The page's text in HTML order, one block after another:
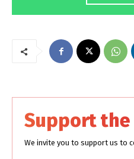
Support the
We invite you to support us to